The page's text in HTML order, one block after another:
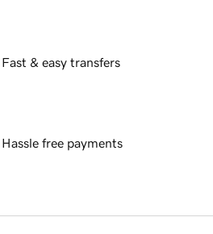
Fast & easy transfers
Hassle free payments